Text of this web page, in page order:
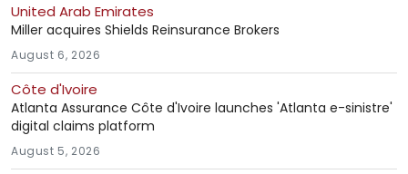
United Arab Emirates
Miller acquires Shields Reinsurance Brokers
August 6, 2026
Côte d'Ivoire
Atlanta Assurance Côte d'Ivoire launches 'Atlanta e-sinistre'
digital claims platform
August 5, 2026